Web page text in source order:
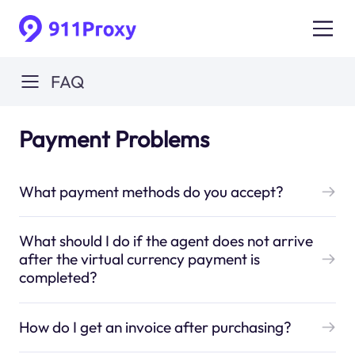
FAQ
Payment Problems
What payment methods do you accept?
What should I do if the agent does not arrive
after the virtual currency payment is
completed?
How do I get an invoice after purchasing?